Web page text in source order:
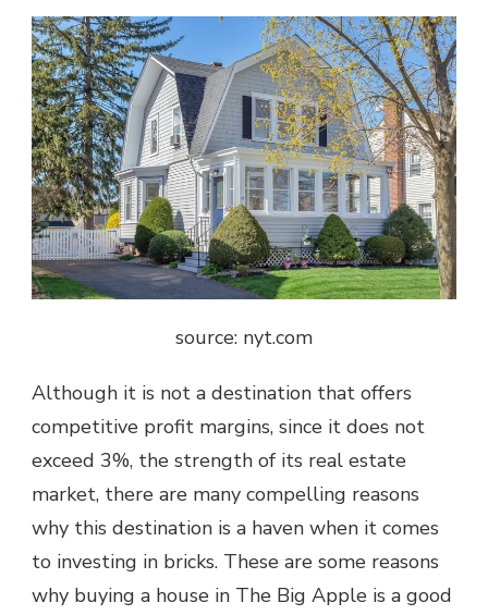
source: nyt.com
Although it is not a destination that offers
competitive profit margins, since it does not
exceed 3%, the strength of its real estate
market, there are many compelling reasons
why this destination is a haven when it comes
to investing in bricks. These are some reasons
why buying a house in The Big Apple is a good